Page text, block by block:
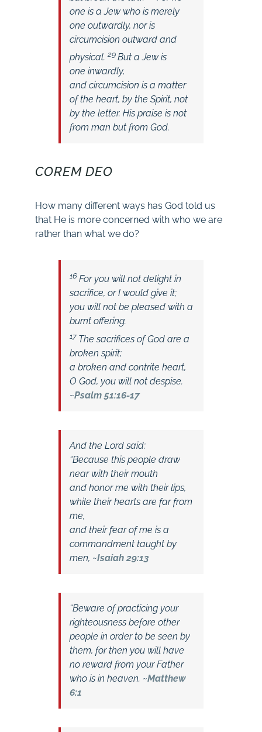
one is a Jew who is merely
one outwardly, nor is
circumcision outward and
physical. 29But a Jew is
one inwardly,
and circumcision is a matter
of the heart, by the Spirit, not
by the letter. His praise is not
from man but from God.
COREM DEO
How many different ways has God told us
that He is more concerned with who we are
rather than what we do?
16For you will not delight in
sacrifice, or I would give it;
you will not be pleased with a
burnt offering.
17 The sacrifices of God are a
broken spirit;
a broken and contrite heart,
O God, you will not despise.
~Psalm 51:16-17
And the Lord said:
“Because this people draw
near with their mouth
and honor me with their lips,
while their hearts are far from
me,
and their fear of me is a
commandment taught by
men, ~Isaiah 29:13
“Beware of practicing your
righteousness before other
people in order to be seen by
them, for then you will have
no reward from your Father
who is in heaven. ~Matthew
6:1